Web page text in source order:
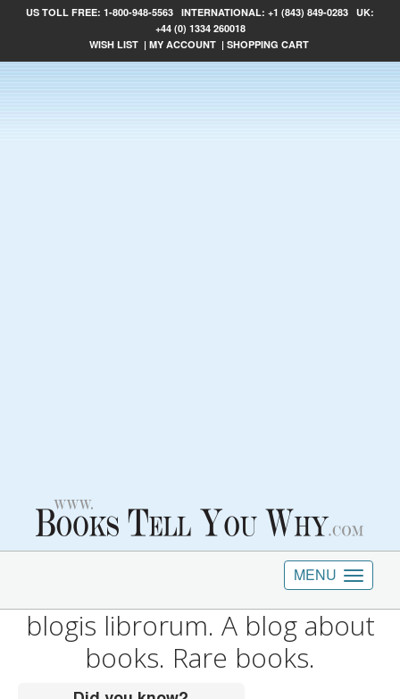
US TOLL FREE: 1-800-948-5563 INTERNATIONAL: +1 (843) 849-0283 UK:
+44 (0) 1334 260018
WISH LIST | MY ACCOUNT | SHOPPING CART
MENU
blogis librorum. A blog about
books. Rare books.